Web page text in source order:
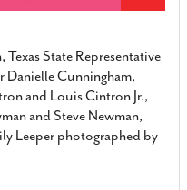
State Representative
Danielle Cunningham,
and Louis Cintron Jr.,
and Steve Newman,
Leeper photographed by